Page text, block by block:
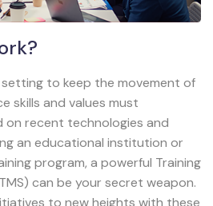
setting to keep the movement of
skills and values must
recent technologies and
an educational institution or
program, a powerful Training
can be your secret weapon.
to new heights with these